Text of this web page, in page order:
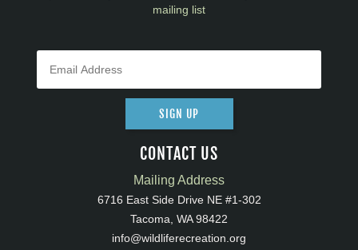
mailing list
SIGN UP
CONTACT US
Mailing Address
6716 East Side Drive NE #1-302
Tacoma, WA 98422
info@wildliferecreation.org